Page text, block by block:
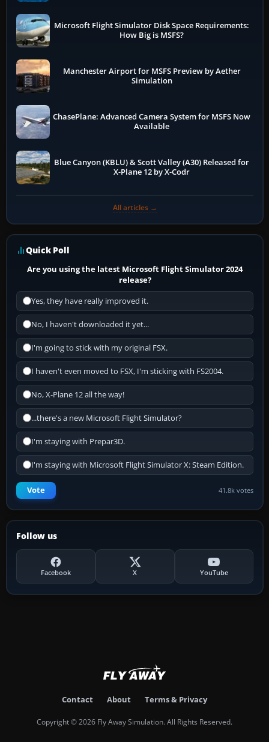
Microsoft Flight Simulator Disk Space Requirements:
How Big is MSFS?
Manchester Airport for MSFS Preview by Aether
Simulation
ChasePlane: Advanced Camera System for MSFS Now
Available
Blue Canyon (KBLU) & Scott Valley (A30) Released for
X-Plane 12 by X-Codr
All articles →
Quick Poll
Are you using the latest Microsoft Flight Simulator 2024
release?
Yes, they have really improved it.
No, I haven't downloaded it yet...
I'm going to stick with my original FSX.
I haven't even moved to FSX, I'm sticking with FS2004.
No, X-Plane 12 all the way!
...there's a new Microsoft Flight Simulator?
I'm staying with Prepar3D.
I'm staying with Microsoft Flight Simulator X: Steam Edition.
Vote 41.8k votes
Follow us
Facebook X YouTube
Contact About Terms & Privacy
Copyright © 2026 Fly Away Simulation. All Rights Reserved.